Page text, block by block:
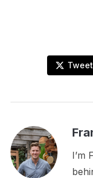
Tweet
I’m